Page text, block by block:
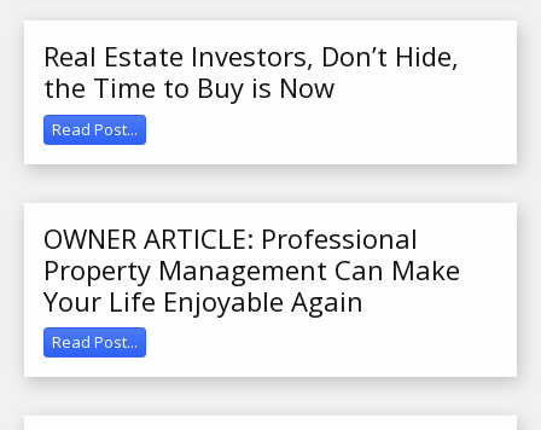
Real Estate Investors, Don’t Hide,
the Time to Buy is Now
Read Post...
OWNER ARTICLE: Professional
Property Management Can Make
Your Life Enjoyable Again
Read Post...